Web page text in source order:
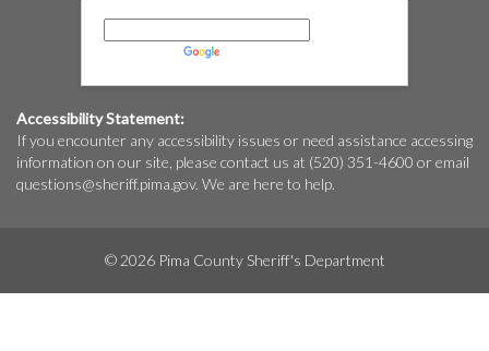
Accessibility Statement:
If you encounter any accessibility issues or need assistance accessing
information on our site, please contact us at (520) 351-4600 or email
questions@sheriff.pima.gov. We are here to help.
© 2026 Pima County Sheriff's Department